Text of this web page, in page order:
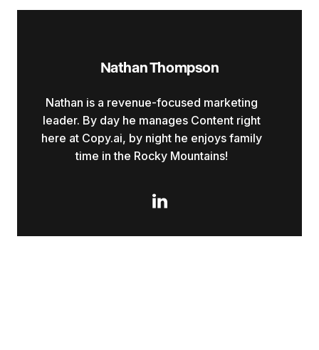
Nathan Thompson
Nathan is a revenue-focused marketing
leader. By day he manages Content right
here at Copy.ai, by night he enjoys family
time in the Rocky Mountains!
